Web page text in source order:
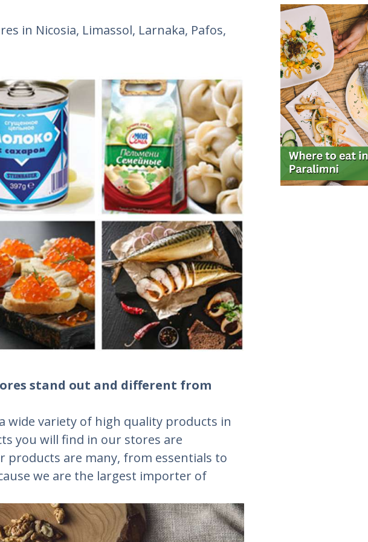
in Nicosia, Limassol, Larnaka, Pafos,
stand out and different from
wide variety of high quality products in
you will find in our stores are
are many, from essentials to
we are the largest importer of